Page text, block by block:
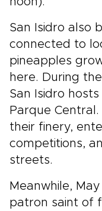
San Isidro also
connected to
pineapples
here. During
San Isidro
Parque
their finery,
competitions,
streets.
Meanwhile,
patron saint of